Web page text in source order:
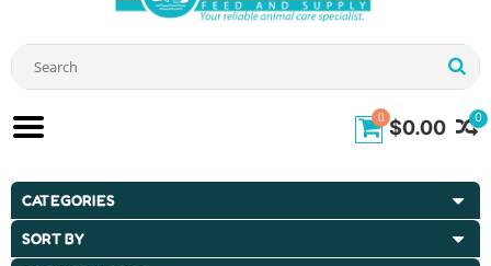
0
0 $0.00
CATEGORIES
SORT BY